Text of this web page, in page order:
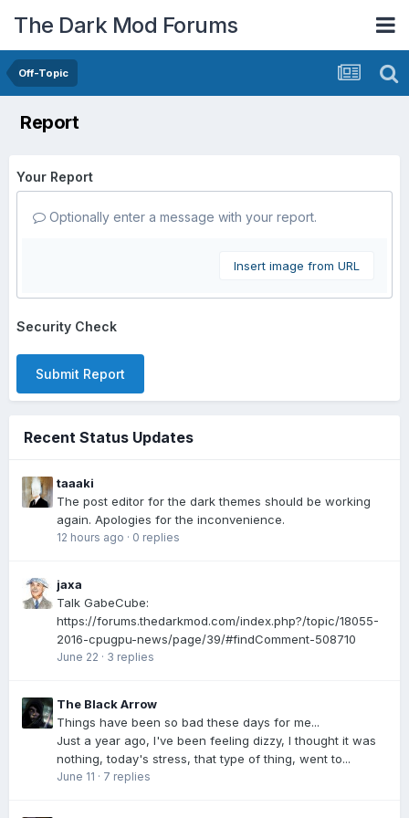
The Dark Mod Forums
Off-Topic
Report
Your Report
Optionally enter a message with your report.
Insert image from URL
Security Check
Submit Report
Recent Status Updates
taaaki
The post editor for the dark themes should be working
again. Apologies for the inconvenience.
12 hours ago · 0 replies
jaxa
Talk GabeCube:
https://forums.thedarkmod.com/index.php?/topic/18055-
2016-cpugpu-news/page/39/#findComment-508710
June 22 · 3 replies
The Black Arrow
Things have been so bad these days for me...
Just a year ago, I've been feeling dizzy, I thought it was
nothing, today's stress, that type of thing, went to...
June 11 · 7 replies